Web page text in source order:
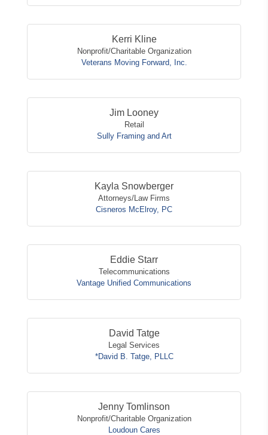
Kerri Kline
Nonprofit/Charitable Organization
Veterans Moving Forward, Inc.
Jim Looney
Retail
Sully Framing and Art
Kayla Snowberger
Attorneys/Law Firms
Cisneros McElroy, PC
Eddie Starr
Telecommunications
Vantage Unified Communications
David Tatge
Legal Services
*David B. Tatge, PLLC
Jenny Tomlinson
Nonprofit/Charitable Organization
Loudoun Cares